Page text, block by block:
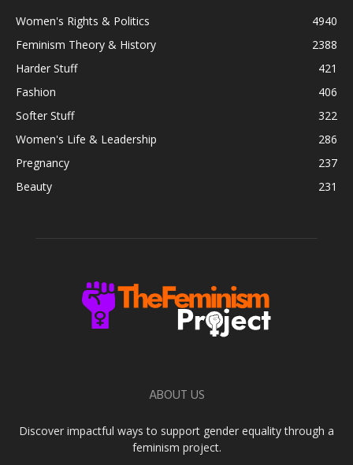
Women's Rights & Politics
4940
Feminism Theory & History
2388
Harder Stuff
421
Fashion
406
Softer Stuff
322
Women's Life & Leadership
286
Pregnancy
237
Beauty
231
ABOUT US
Discover impactful ways to support gender equality through a
feminism project.